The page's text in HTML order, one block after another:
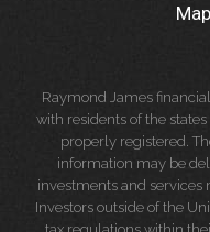
Raymond James
with residents of the
properly registered.
information may be
investments and services
Investors outside of the